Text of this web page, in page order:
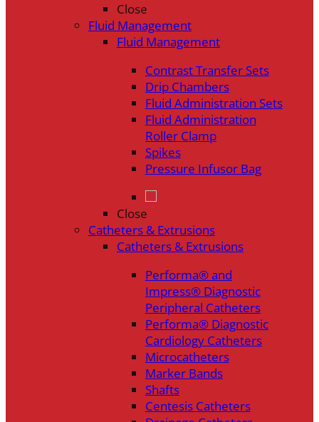
Close
Fluid Management
Fluid Management
Contrast Transfer Sets
Drip Chambers
Fluid Administration Sets
Fluid Administration
Roller Clamp
Spikes
Pressure Infusor Bag
Close
Catheters & Extrusions
Catheters & Extrusions
Performa® and
Impress® Diagnostic
Peripheral Catheters
Performa® Diagnostic
Cardiology Catheters
Microcatheters
Marker Bands
Shafts
Centesis Catheters